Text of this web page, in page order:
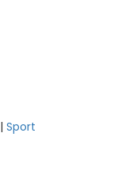
| Sport